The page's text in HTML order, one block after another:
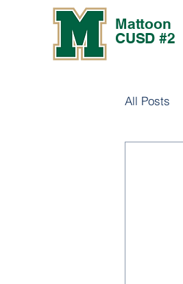
Mattoon
CUSD #2
All Posts